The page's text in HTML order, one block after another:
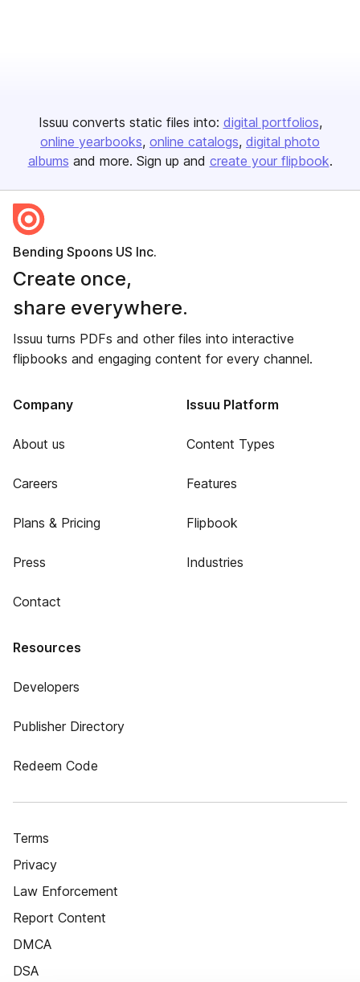
Issuu converts static files into: digital portfolios
online yearbooks online catalogs digital photo
albums and more. Sign up and create your flipbook.
Bending Spoons US Inc.
Create once,
share everywhere.
Issuu turns PDFs and other files into interactive
flipbooks and engaging content for every channel.
Company
About us
Careers
Plans & Pricing
Press
Contact
Issuu Platform
Content Types
Features
Flipbook
Industries
Resources
Developers
Publisher Directory
Redeem Code
Terms
Privacy
Law Enforcement
Report Content
DMCA
DSA